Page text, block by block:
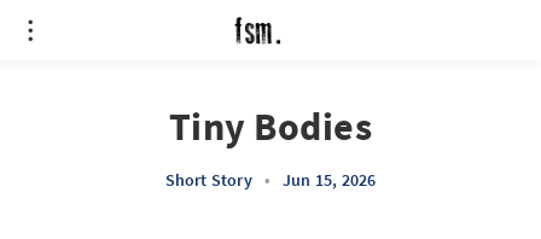
Tiny Bodies
Short Story • Jun 15, 2026